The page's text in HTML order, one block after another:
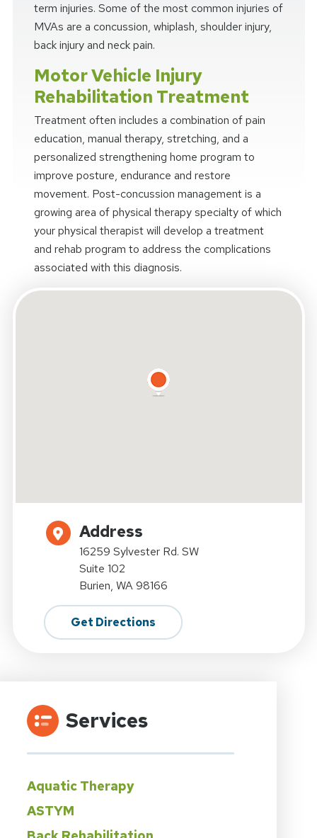
term injuries. Some of the most common injuries of
MVAs are a concussion, whiplash, shoulder injury,
back injury and neck pain.
Motor Vehicle Injury
Rehabilitation Treatment
Treatment often includes a combination of pain
education, manual therapy, stretching, and a
personalized strengthening home program to
improve posture, endurance and restore
movement. Post-concussion management is a
growing area of physical therapy specialty of which
your physical therapist will develop a treatment
and rehab program to address the complications
associated with this diagnosis.
Address
16259 Sylvester Rd. SW
Suite 102
Burien, WA 98166
Get Directions
Services
Aquatic Therapy
ASTYM